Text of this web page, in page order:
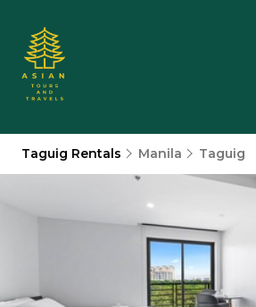
Taguig Rentals Manila Taguig